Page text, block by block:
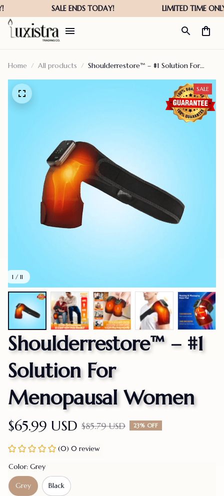
Home All products
Shoulderrestore™ – #1 Solution For
1 / 11
SALE
Shoulderrestore™ – #1
Solution For
Menopausal Women
$65.99 USD $85.79 USD 23% OFF
(0) 0 review
Color: Grey
Grey Black